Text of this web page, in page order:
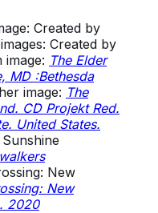
Created by
Created by
The Elder
MD :Bethesda
image: The
CD Projekt Red.
United States.
New
New
2020